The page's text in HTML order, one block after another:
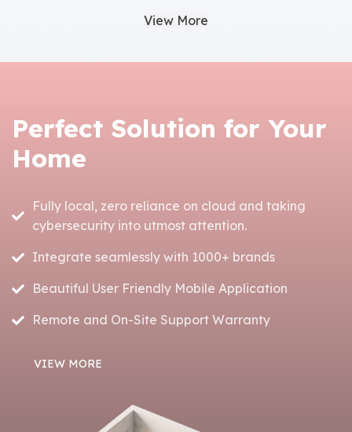
View More
Perfect Solution for Your
Home
Fully local, zero reliance on cloud and taking
cybersecurity into utmost attention.
Integrate seamlessly with 1000+ brands
Beautiful User Friendly Mobile Application
Remote and On-Site Support Warranty
VIEW MORE